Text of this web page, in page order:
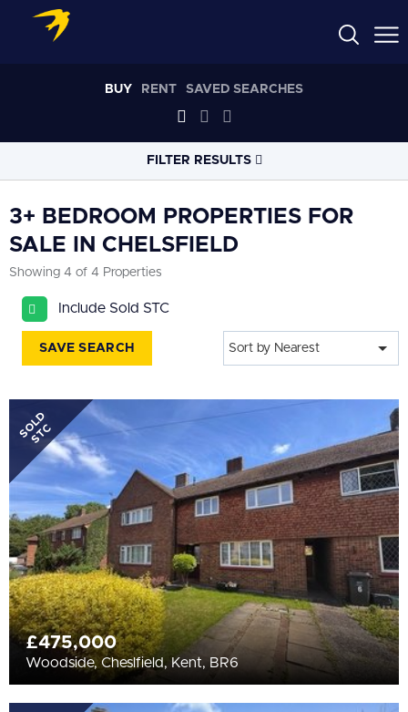
BUY RENT SAVED SEARCHES
FILTER RESULTS
PROPERTY
BEDROOMS
3+
More Filters
3+ BEDROOM PROPERTIES FOR
SALE IN CHELSFIELD
Showing 4 of 4 Properties
Include Sold STC
SAVE SEARCH Sort by Nearest
SOLD
STC
£475,000
Woodside, Cheslfield, Kent, BR6